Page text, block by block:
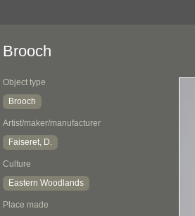
Brooch
Object type
Brooch
Artist/maker/manufacturer
Faiseret, D.
Culture
Eastern Woodlands
Place made